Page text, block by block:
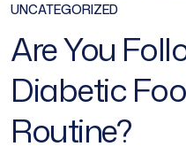
UNCATEGORIZED
Are You
Diabetic
Routine?